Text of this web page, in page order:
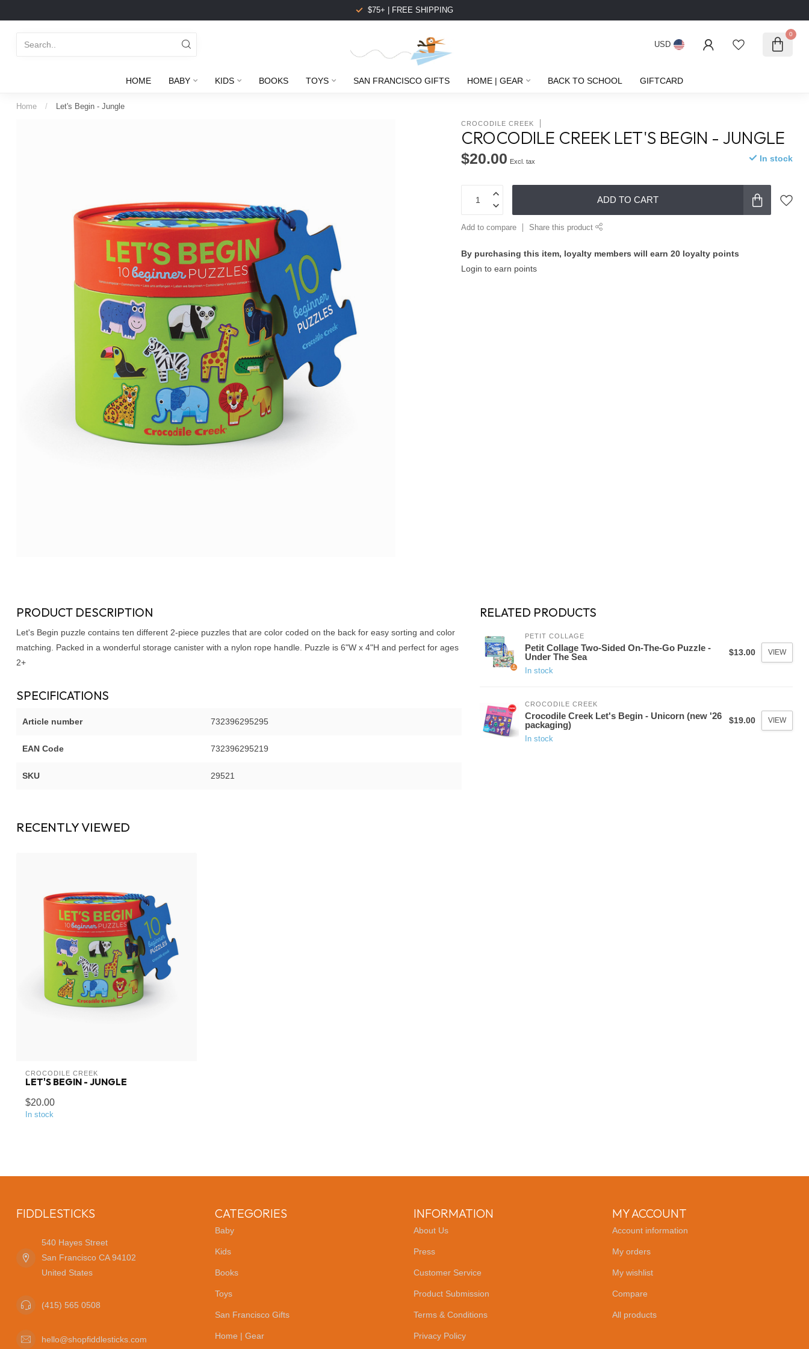
$75+ | FREE SHIPPING
USD
0
HOME BABY KIDS BOOKS TOYS SAN FRANCISCO GIFTS HOME | GEAR BACK TO SCHOOL GIFTCARD
Home / Let's Begin - Jungle
CROCODILE CREEK
CROCODILE CREEK LET'S BEGIN - JUNGLE
$20.00 Excl. tax In stock
ADD TO CART
Add to compare Share this product
By purchasing this item, loyalty members will earn20 loyalty points
Login to earn points
PRODUCT DESCRIPTION
Let's Begin puzzle contains ten different 2-piece puzzles that are color coded on the back for easy sorting and color
matching. Packed in a wonderful storage canister with a nylon rope handle. Puzzle is 6"W x 4"H and perfect for ages
2+
SPECIFICATIONS
Article number 732396295295
EAN Code 732396295219
SKU 29521
RELATED PRODUCTS
PETIT COLLAGE
Petit Collage Two-Sided On-The-Go Puzzle -
Under The Sea
In stock
$13.00 VIEW
CROCODILE CREEK
Crocodile Creek Let's Begin - Unicorn (new '26
packaging)
In stock
$19.00 VIEW
RECENTLY VIEWED
CROCODILE CREEK
LET'S BEGIN - JUNGLE
$20.00
In stock
FIDDLESTICKS
540 Hayes Street
San Francisco CA 94102
United States
(415) 565 0508
hello@shopfiddlesticks.com
CATEGORIES
Baby
Kids
Books
Toys
San Francisco Gifts
Home | Gear
INFORMATION
About Us
Press
Customer Service
Product Submission
Terms & Conditions
Privacy Policy
MY ACCOUNT
Account information
My orders
My wishlist
Compare
All products